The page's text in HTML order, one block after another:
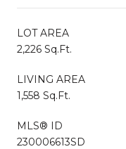
LOT AREA
2,226 Sq.Ft.
LIVING AREA
1,558 Sq.Ft.
MLS® ID
230006613SD